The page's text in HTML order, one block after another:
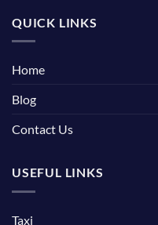
QUICK LINKS
Home
Blog
Contact Us
USEFUL LINKS
Taxi